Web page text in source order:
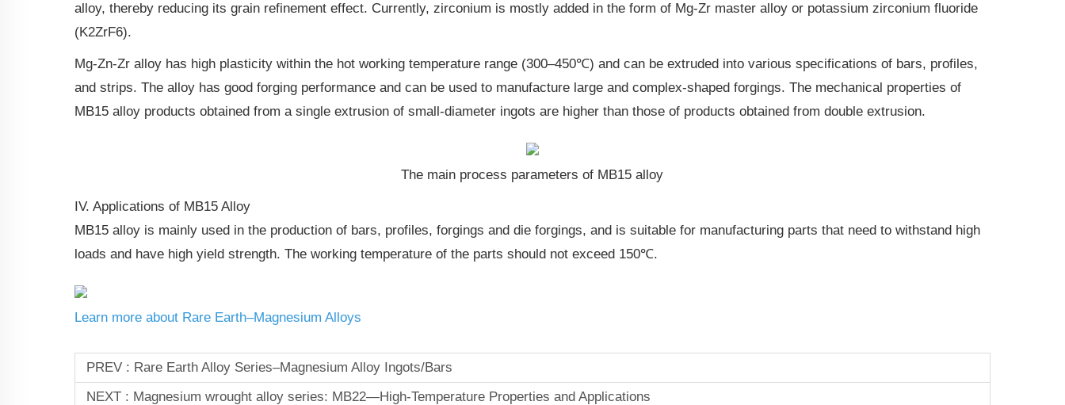
alloy, thereby reducing its grain refinement effect. Currently, zirconium is mostly added in the form of Mg-Zr master alloy or potassium zirconium fluoride
(K2ZrF6).
Mg-Zn-Zr alloy has high plasticity within the hot working temperature range (300–450℃) and can be extruded into various specifications of bars, profiles,
and strips. The alloy has good forging performance and can be used to manufacture large and complex-shaped forgings. The mechanical properties of
MB15 alloy products obtained from a single extrusion of small-diameter ingots are higher than those of products obtained from double extrusion.
The main process parameters of MB15 alloy
IV. Applications of MB15 Alloy
MB15 alloy is mainly used in the production of bars, profiles, forgings and die forgings, and is suitable for manufacturing parts that need to withstand high
loads and have high yield strength. The working temperature of the parts should not exceed 150℃.
Learn more about Rare Earth–Magnesium Alloys
PREV : Rare Earth Alloy Series–Magnesium Alloy Ingots/Bars
NEXT : Magnesium wrought alloy series: MB22—High-Temperature Properties and Applications